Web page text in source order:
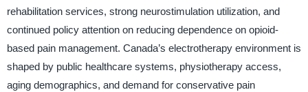
rehabilitation services, strong neurostimulation utilization, and
continued policy attention on reducing dependence on opioid-
based pain management. Canada’s electrotherapy environment is
shaped by public healthcare systems, physiotherapy access,
aging demographics, and demand for conservative pain